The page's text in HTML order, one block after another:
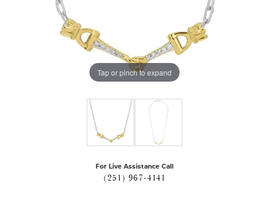
Tap or pinch to expand
For Live Assistance Call
(251) 967-4141